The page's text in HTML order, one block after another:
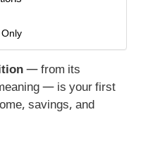
— from its
— is your first
savings, and